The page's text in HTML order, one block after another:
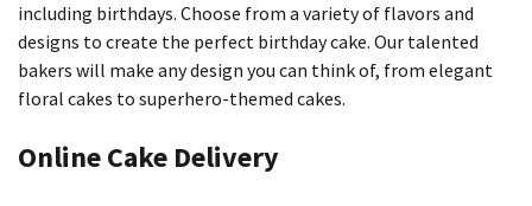
including birthdays. Choose from a variety of flavors and
designs to create the perfect birthday cake. Our talented
bakers will make any design you can think of, from elegant
floral cakes to superhero-themed cakes.
Online Cake Delivery